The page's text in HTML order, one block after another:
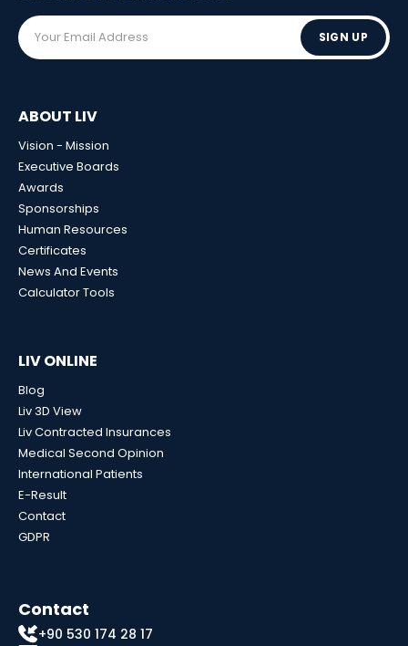
SIGN UP
ABOUT LIV
Vision - Mission
Executive Boards
Awards
Sponsorships
Human Resources
Certificates
News And Events
Calculator Tools
LIV ONLINE
Blog
Liv 3D View
Liv Contracted Insurances
Medical Second Opinion
International Patients
E-Result
Contact
GDPR
Contact
+90 530 174 28 17